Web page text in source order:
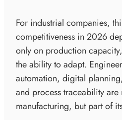
For industrial companies,
competitiveness in 2026
only on production
the ability to adapt.
automation, digital
and process traceability
manufacturing, but part of